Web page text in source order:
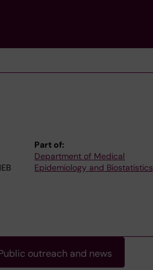
Part of:
Department of Medical
Epidemiology and Biostatistics
outreach and news